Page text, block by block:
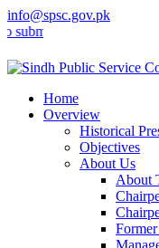
info@spsc.gov.pk
your applications
Home
Overview
Historical
Objectives
About Us
About